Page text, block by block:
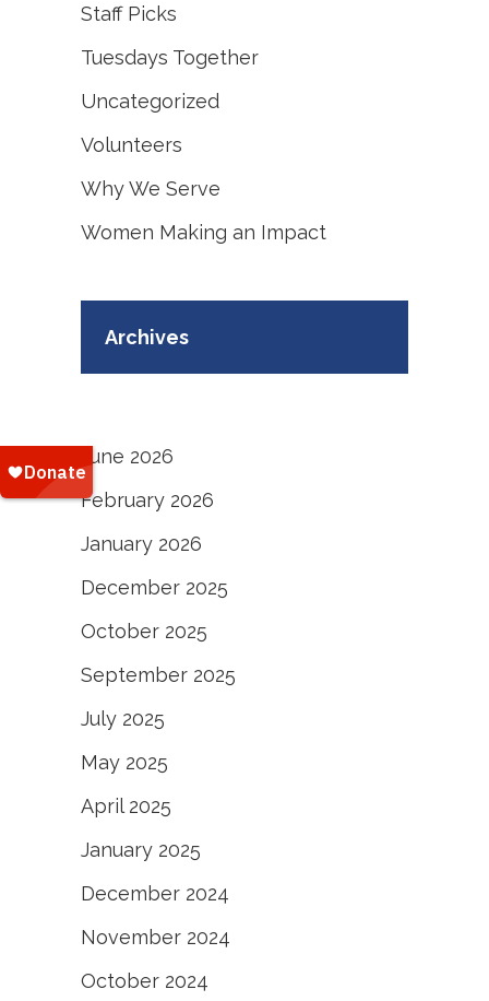
Staff Picks
Tuesdays Together
Uncategorized
Volunteers
Why We Serve
Women Making an Impact
Archives
June 2026
February 2026
January 2026
December 2025
October 2025
September 2025
July 2025
May 2025
April 2025
January 2025
December 2024
November 2024
October 2024